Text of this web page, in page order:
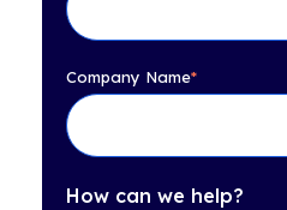
Company Name*
How can we help?